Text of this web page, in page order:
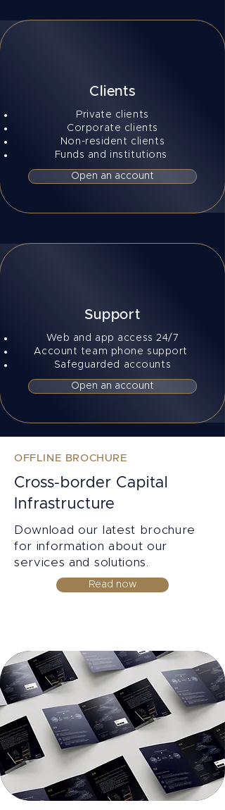
Clients
Private clients
Corporate clients
Non-resident clients
Funds and institutions
Open an account
Support
Web and app access 24/7
Account team phone support
Safeguarded accounts
Open an account
OFFLINE BROCHURE
Cross-border Capital
Infrastructure
Download our latest brochure
for information about our
services and solutions.
Read now